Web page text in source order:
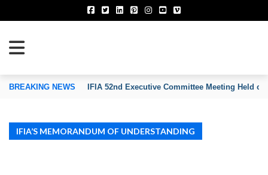
OF INVENTORS’ ASSOCIATIONS
BREAKING NEWS IFIA 52nd Executive Committee Meeting Held on
IFIA’S MEMORANDUM OF UNDERSTANDING